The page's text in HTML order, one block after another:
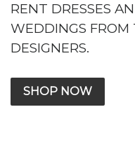
RENT DRESSES
WEDDINGS FROM
DESIGNERS.
SHOP NOW